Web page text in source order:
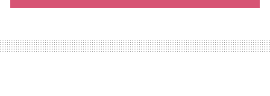
an
way
for